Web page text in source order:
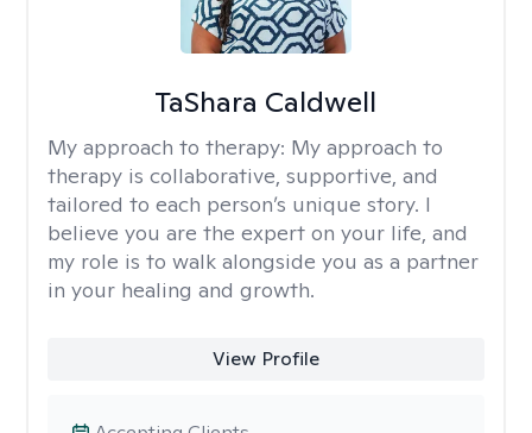
TaShara Caldwell
My approach to therapy: My approach to
therapy is collaborative, supportive, and
tailored to each person’s unique story. I
believe you are the expert on your life, and
my role is to walk alongside you as a partner
in your healing and growth.
View Profile